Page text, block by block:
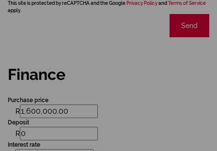
This site is protected by reCAPTCHA and the Google Privacy Policyand Terms of Service
apply.
Send
Finance
Purchase price
R
Deposit
R
Interest rate